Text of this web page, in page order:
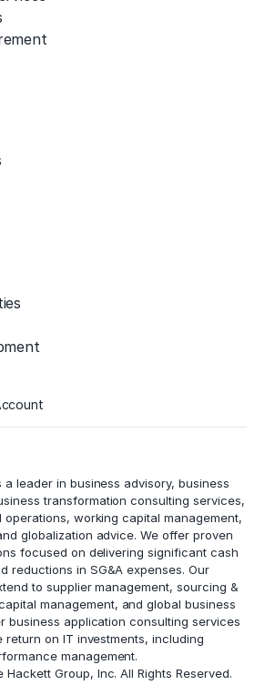
a leader in business advisory, business
transformation consulting services,
working capital management,
globalization advice. We offer proven
focused on delivering significant cash
reductions in SG&A expenses. Our
to supplier management, sourcing &
management, and global business
business application consulting services
return on IT investments, including
management.
Group, Inc. All Rights Reserved.